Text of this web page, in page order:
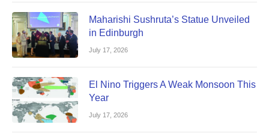
Maharishi Sushruta’s Statue Unveiled
in Edinburgh
July 17, 2026
El Nino Triggers A Weak Monsoon This
Year
July 17, 2026